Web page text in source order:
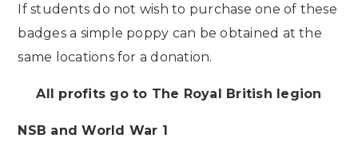
If students do not wish to purchase one of these
badges a simple poppy can be obtained at the
same locations for a donation.
All profits go to The Royal British legion
NSB and World War 1